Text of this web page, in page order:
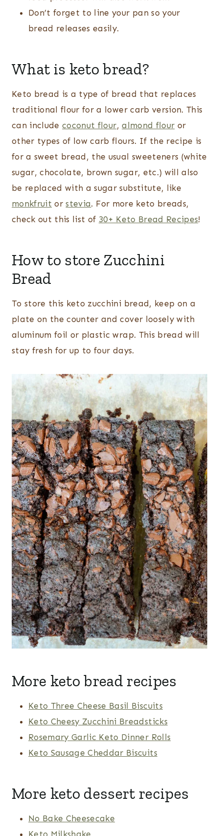
Don’t forget to line your pan so your
bread releases easily.
What is keto bread?
Keto bread is a type of bread that replaces
traditional flour for a lower carb version. This
can includecoconut flour,almond flour or
other types of low carb flours. If the recipe is
for a sweet bread, the usual sweeteners (white
sugar, chocolate, brown sugar, etc.) will also
be replaced with a sugar substitute, like
monkfruit orstevia. For more keto breads,
check out this list of 30+ Keto Bread Recipes!
How to store Zucchini
Bread
To store this keto zucchini bread, keep on a
plate on the counter and cover loosely with
aluminum foil or plastic wrap. This bread will
stay fresh for up to four days.
More keto bread recipes
Keto Three Cheese Basil Biscuits
Keto Cheesy Zucchini Breadsticks
Rosemary Garlic Keto Dinner Rolls
Keto Sausage Cheddar Biscuits
More keto dessert recipes
No Bake Cheesecake